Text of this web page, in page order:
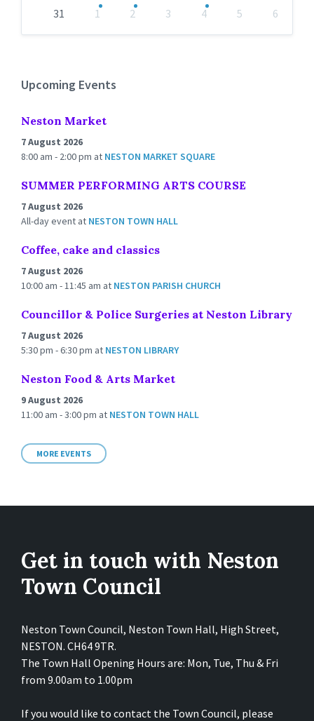
31
1 2 3 4 5
6
Upcoming Events
Neston Market
7 August 2026
8:00 am - 2:00 pm at NESTON MARKET SQUARE
SUMMER PERFORMING ARTS COURSE
7 August 2026
All-day event at NESTON TOWN HALL
Coffee, cake and classics
7 August 2026
10:00 am - 11:45 am at NESTON PARISH CHURCH
Councillor & Police Surgeries at Neston Library
7 August 2026
5:30 pm - 6:30 pm at NESTON LIBRARY
Neston Food & Arts Market
9 August 2026
11:00 am - 3:00 pm at NESTON TOWN HALL
MORE EVENTS
Get in touch with Neston
Town Council
Neston Town Council, Neston Town Hall, High Street,
NESTON. CH64 9TR.
The Town Hall Opening Hours are: Mon, Tue, Thu & Fri
from 9.00am to 1.00pm
If you would like to contact the Town Council, please